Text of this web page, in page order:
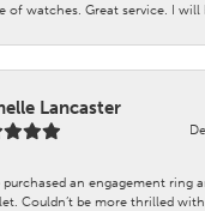
of watches. Great service. I will
Lancaster
purchased an engagement ring
Couldn’t be more thrilled